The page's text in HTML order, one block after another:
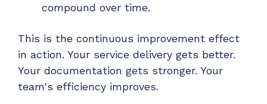
compound over time.
This is the continuous improvement effect
in action. Your service delivery gets better.
Your documentation gets stronger. Your
team's efficiency improves.